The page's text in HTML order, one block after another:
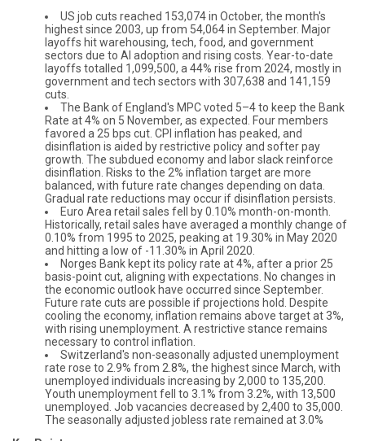
US job cuts reached 153,074 in October, the month's
highest since 2003, up from 54,064 in September. Major
layoffs hit warehousing, tech, food, and government
sectors due to AI adoption and rising costs. Year-to-date
layoffs totalled 1,099,500, a 44% rise from 2024, mostly in
government and tech sectors with 307,638 and 141,159
cuts.
The Bank of England's MPC voted 5–4 to keep the Bank
Rate at 4% on 5 November, as expected. Four members
favored a 25 bps cut. CPI inflation has peaked, and
disinflation is aided by restrictive policy and softer pay
growth. The subdued economy and labor slack reinforce
disinflation. Risks to the 2% inflation target are more
balanced, with future rate changes depending on data.
Gradual rate reductions may occur if disinflation persists.
Euro Area retail sales fell by 0.10% month-on-month.
Historically, retail sales have averaged a monthly change of
0.10% from 1995 to 2025, peaking at 19.30% in May 2020
and hitting a low of -11.30% in April 2020.
Norges Bank kept its policy rate at 4%, after a prior 25
basis-point cut, aligning with expectations. No changes in
the economic outlook have occurred since September.
Future rate cuts are possible if projections hold. Despite
cooling the economy, inflation remains above target at 3%,
with rising unemployment. A restrictive stance remains
necessary to control inflation.
Switzerland's non-seasonally adjusted unemployment
rate rose to 2.9% from 2.8%, the highest since March, with
unemployed individuals increasing by 2,000 to 135,200.
Youth unemployment fell to 3.1% from 3.2%, with 13,500
unemployed. Job vacancies decreased by 2,400 to 35,000.
The seasonally adjusted jobless rate remained at 3.0%